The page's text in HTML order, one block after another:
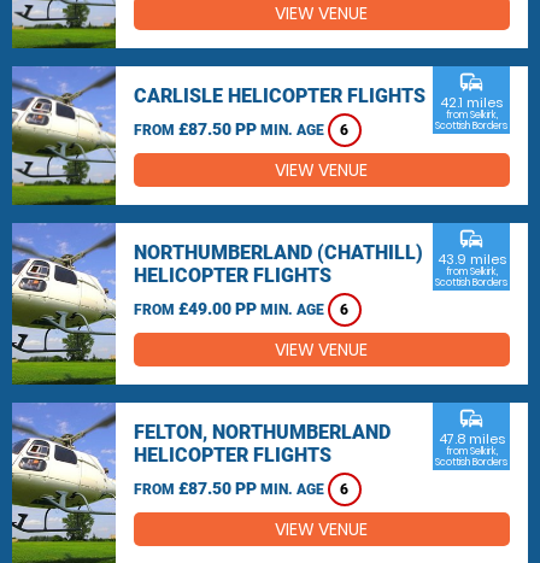
VIEW VENUE
CARLISLE HELICOPTER FLIGHTS
FROM £87.50 PP MIN. AGE 6
commute
42.1 miles
from Selkirk,
Scottish Borders
VIEW VENUE
NORTHUMBERLAND (CHATHILL)
HELICOPTER FLIGHTS
FROM £49.00 PP MIN. AGE 6
commute
43.9 miles
from Selkirk,
Scottish Borders
VIEW VENUE
FELTON, NORTHUMBERLAND
HELICOPTER FLIGHTS
FROM £87.50 PP MIN. AGE 6
commute
47.8 miles
from Selkirk,
Scottish Borders
VIEW VENUE